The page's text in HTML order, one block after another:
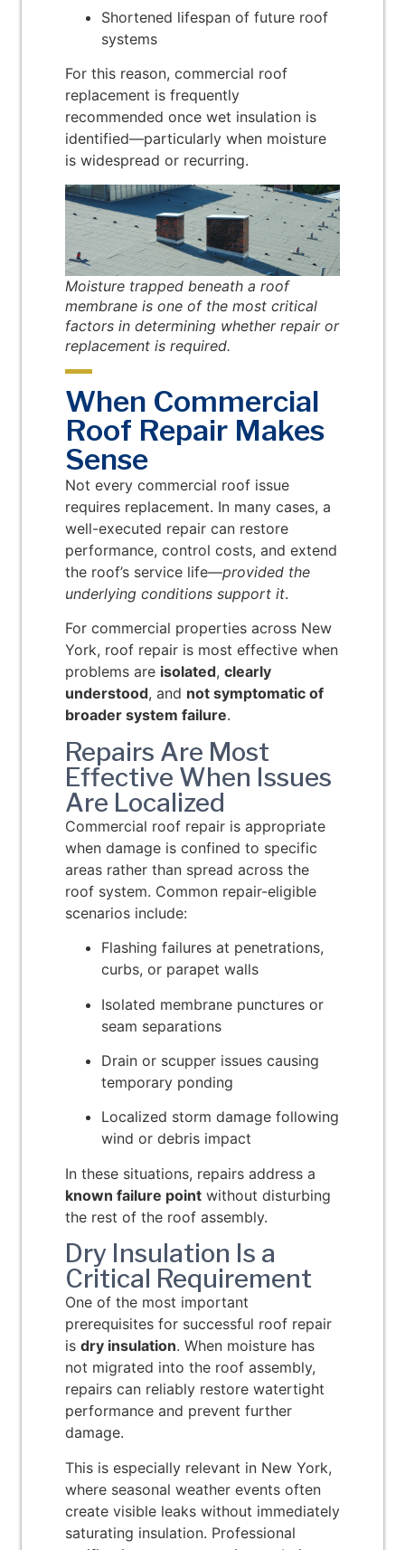
Shortened lifespan of future roof
systems
For this reason, commercial roof
replacement is frequently
recommended once wet insulation is
identified—particularly when moisture
is widespread or recurring.
Moisture trapped beneath a roof
membrane is one of the most critical
factors in determining whether repair or
replacement is required.
When Commercial
Roof Repair Makes
Sense
Not every commercial roof issue
requires replacement. In many cases, a
well-executed repair can restore
performance, control costs, and extend
the roof’s service life—provided the
underlying conditions support it.
For commercial properties across New
York, roof repair is most effective when
problems are isolated, clearly
understood, and not symptomatic of
broader system failure.
Repairs Are Most
Effective When Issues
Are Localized
Commercial roof repair is appropriate
when damage is confined to specific
areas rather than spread across the
roof system. Common repair-eligible
scenarios include:
Flashing failures at penetrations,
curbs, or parapet walls
Isolated membrane punctures or
seam separations
Drain or scupper issues causing
temporary ponding
Localized storm damage following
wind or debris impact
In these situations, repairs address a
known failure point without disturbing
the rest of the roof assembly.
Dry Insulation Is a
Critical Requirement
One of the most important
prerequisites for successful roof repair
is dry insulation. When moisture has
not migrated into the roof assembly,
repairs can reliably restore watertight
performance and prevent further
damage.
This is especially relevant in New York,
where seasonal weather events often
create visible leaks without immediately
saturating insulation. Professional